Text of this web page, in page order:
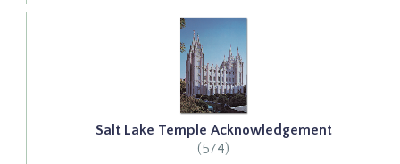
Salt Lake Temple Acknowledgement
(574)